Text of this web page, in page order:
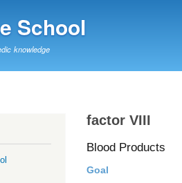
School
knowledge
factor VIII
Blood Products
Goal